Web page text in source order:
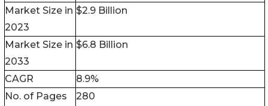
Market Size in
2023
$2.9 Billion
Market Size in
2033
$6.8 Billion
CAGR
8.9%
No. of Pages
280